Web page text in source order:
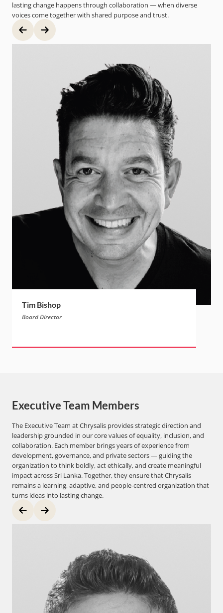
lasting change happens through collaboration — when diverse
voices come together with shared purpose and trust.
Tim Bishop
Board Director
Executive Team Members
The Executive Team at Chrysalis provides strategic direction and
leadership grounded in our core values of equality, inclusion, and
collaboration. Each member brings years of experience from
development, governance, and private sectors — guiding the
organization to think boldly, act ethically, and create meaningful
impact across Sri Lanka. Together, they ensure that Chrysalis
remains a learning, adaptive, and people-centred organization that
turns ideas into lasting change.